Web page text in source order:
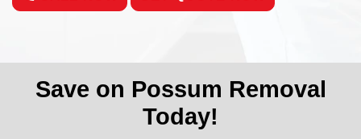
Save on Possum Removal
Today!